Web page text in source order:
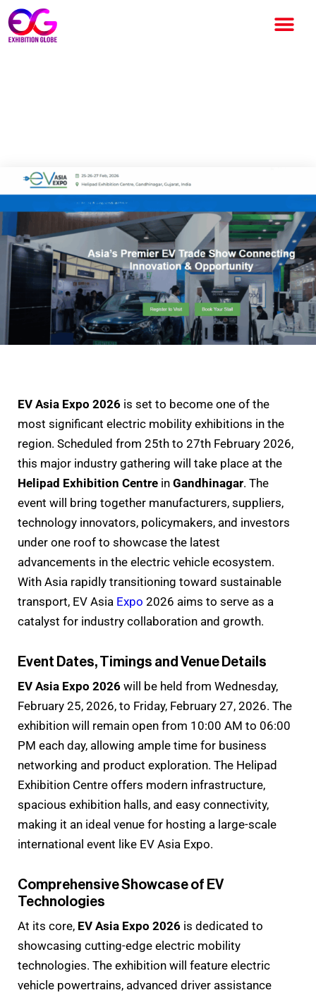
EV Asia Expo 2026 is set to become one of the
most significant electric mobility exhibitions in the
region. Scheduled from 25th to 27th February 2026,
this major industry gathering will take place at the
Helipad Exhibition Centre in Gandhinagar. The
event will bring together manufacturers, suppliers,
technology innovators, policymakers, and investors
under one roof to showcase the latest
advancements in the electric vehicle ecosystem.
With Asia rapidly transitioning toward sustainable
transport, EV Asia Expo 2026 aims to serve as a
catalyst for industry collaboration and growth.
Event Dates, Timings and Venue Details
EV Asia Expo 2026 will be held from Wednesday,
February 25, 2026, to Friday, February 27, 2026. The
exhibition will remain open from 10:00 AM to 06:00
PM each day, allowing ample time for business
networking and product exploration. The Helipad
Exhibition Centre offers modern infrastructure,
spacious exhibition halls, and easy connectivity,
making it an ideal venue for hosting a large-scale
international event like EV Asia Expo.
Comprehensive Showcase of EV
Technologies
At its core, EV Asia Expo 2026 is dedicated to
showcasing cutting-edge electric mobility
technologies. The exhibition will feature electric
vehicle powertrains, advanced driver assistance